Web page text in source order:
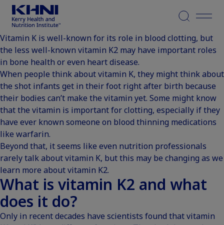
Menu
Vitamin K is well-known for its role in blood clotting, but
the less well-known vitamin K2 may have important roles
in bone health or even heart disease.
When people think about vitamin K, they might think about
the shot infants get in their foot right after birth because
their bodies can’t make the vitamin yet. Some might know
that the vitamin is important for clotting, especially if they
have ever known someone on blood thinning medications
like warfarin.
Beyond that, it seems like even nutrition professionals
rarely talk about vitamin K, but this may be changing as we
learn more about vitamin K2.
What is vitamin K2 and what
does it do?
Only in recent decades have scientists found that vitamin